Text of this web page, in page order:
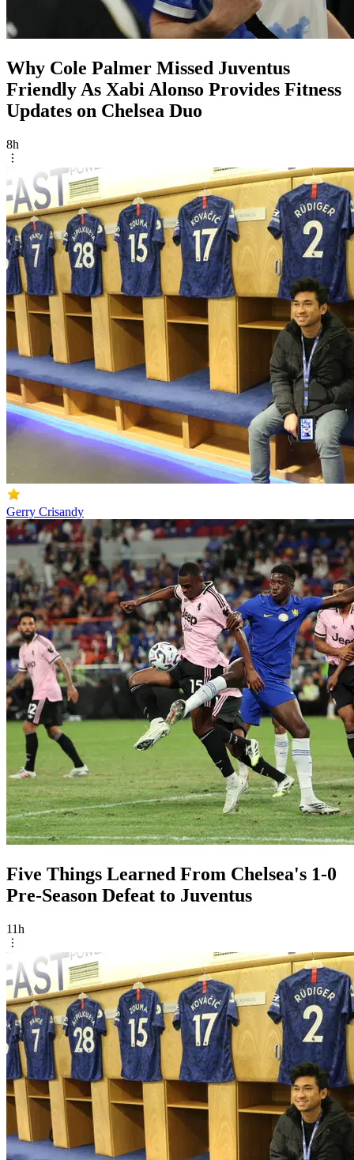
Why Cole Palmer Missed Juventus
Friendly As Xabi Alonso Provides Fitness
Updates on Chelsea Duo
8h
Gerry Crisandy
Five Things Learned From Chelsea's 1-0
Pre-Season Defeat to Juventus
11h